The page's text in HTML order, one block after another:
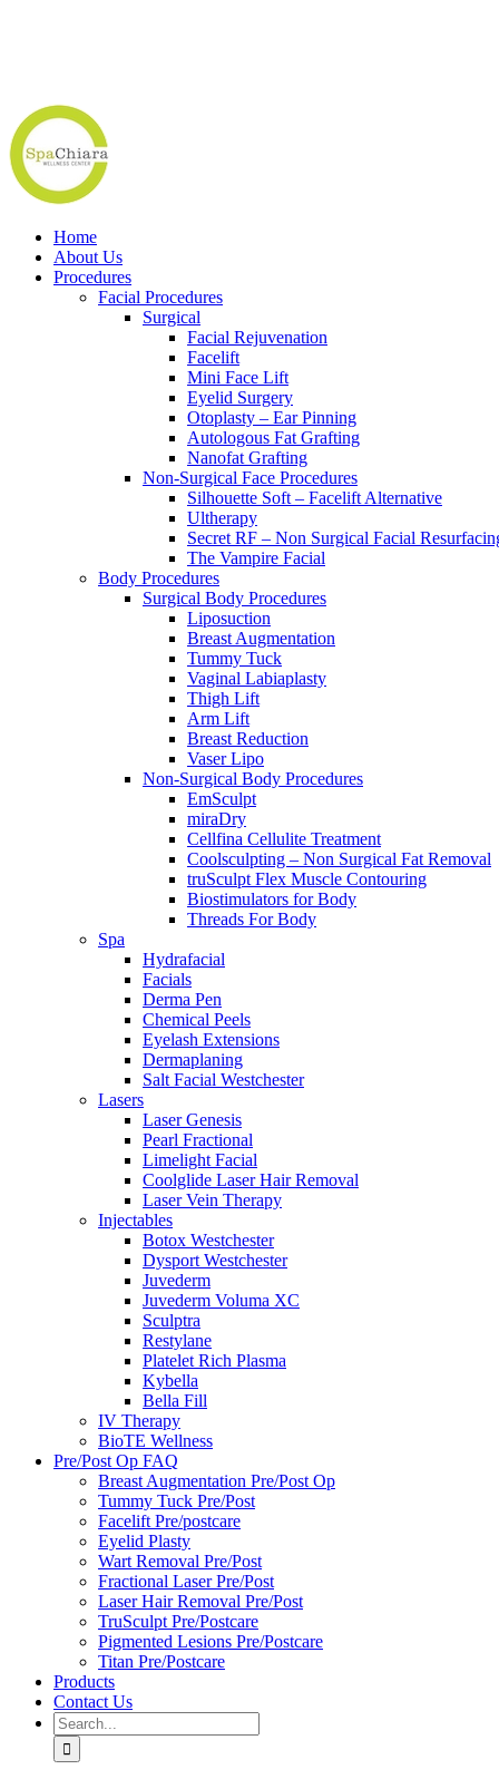
Home
About Us
Procedures
Facial Procedures
Surgical
Facial Rejuvenation
Facelift
Mini Face Lift
Eyelid Surgery
Otoplasty – Ear Pinning
Autologous Fat Grafting
Nanofat Grafting
Non-Surgical Face Procedures
Silhouette Soft – Facelift Alternative
Ultherapy
Secret RF – Non Surgical Facial
The Vampire Facial
Body Procedures
Surgical Body Procedures
Liposuction
Breast Augmentation
Tummy Tuck
Vaginal Labiaplasty
Thigh Lift
Arm Lift
Breast Reduction
Vaser Lipo
Non-Surgical Body Procedures
EmSculpt
miraDry
Cellfina Cellulite Treatment
Coolsculpting – Non Surgical Fat Removal
truSculpt Flex Muscle Contouring
Biostimulators for Body
Threads For Body
Spa
Hydrafacial
Facials
Derma Pen
Chemical Peels
Eyelash Extensions
Dermaplaning
Salt Facial Westchester
Lasers
Laser Genesis
Pearl Fractional
Limelight Facial
Coolglide Laser Hair Removal
Laser Vein Therapy
Injectables
Botox Westchester
Dysport Westchester
Juvederm
Juvederm Voluma XC
Sculptra
Restylane
Platelet Rich Plasma
Kybella
Bella Fill
IV Therapy
BioTE Wellness
Pre/Post Op FAQ
Breast Augmentation Pre/Post Op
Tummy Tuck Pre/Post
Facelift Pre/postcare
Eyelid Plasty
Wart Removal Pre/Post
Fractional Laser Pre/Post
Laser Hair Removal Pre/Post
TruSculpt Pre/Postcare
Pigmented Lesions Pre/Postcare
Titan Pre/Postcare
Products
Contact Us
Search
for: